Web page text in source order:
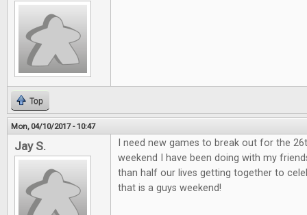
Top
Mon, 04/10/2017 - 10:47
Jay S.
I need new games to break out for the
weekend I have been doing with my
than half our lives getting together to
that is a guys weekend!